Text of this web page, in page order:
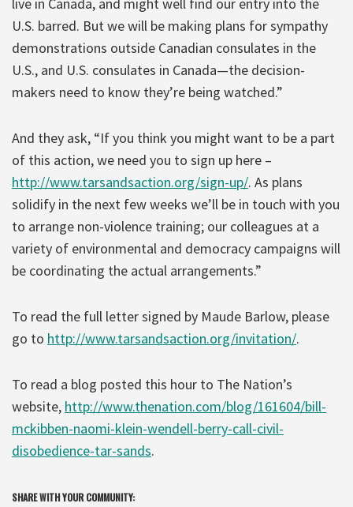
U.S. barred. But we will be making plans for sympathy
demonstrations outside Canadian consulates in the
U.S., and U.S. consulates in Canada—the decision-
makers need to know they’re being watched.”
And they ask, “If you think you might want to be a part
of this action, we need you to sign up here –
http://www.tarsandsaction.org/sign-up/. As plans
solidify in the next few weeks we’ll be in touch with you
to arrange non-violence training; our colleagues at a
variety of environmental and democracy campaigns will
be coordinating the actual arrangements.”
To read the full letter signed by Maude Barlow, please
go to http://www.tarsandsaction.org/invitation/.
To read a blog posted this hour to The Nation’s
website, http://www.thenation.com/blog/161604/bill-
mckibben-naomi-klein-wendell-berry-call-civil-
disobedience-tar-sands.
SHARE WITH YOUR COMMUNITY: